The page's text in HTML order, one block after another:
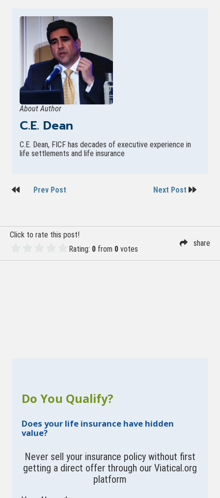
About Author
C.E. Dean
C.E. Dean, FICF has decades of executive experience in
life settlements and life insurance
PostPrev Post Next Post
Click to rate this post!
Rating: 0 from 0 votes
share
Do You Qualify?
Does your life insurance have hidden
value?
Never sell your insurance policy without first
getting a direct offer through our Viatical.org
platform